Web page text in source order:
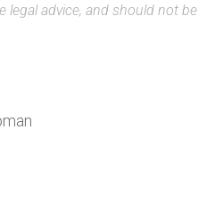
advice, and should not be